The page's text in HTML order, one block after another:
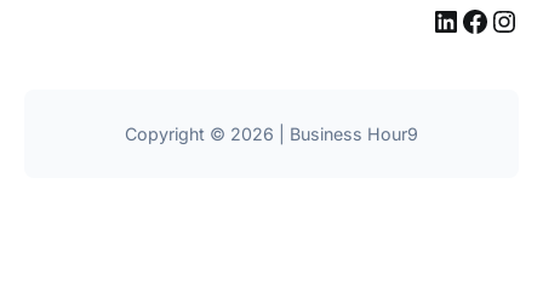
LinkedIn Facebook Instagram
Copyright © 2026 | Business Hour9